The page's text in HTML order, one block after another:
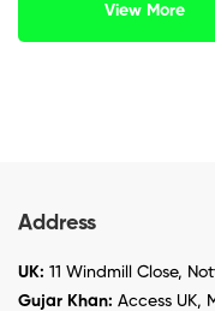
View More
Address
UK: 11 Windmill Close,
Gujar Khan: Access UK,